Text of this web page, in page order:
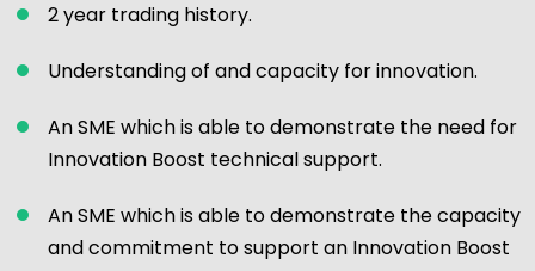
2 year trading history.
Understanding of and capacity for innovation.
An SME which is able to demonstrate the need for
Innovation Boost technical support.
An SME which is able to demonstrate the capacity
and commitment to support an Innovation Boost